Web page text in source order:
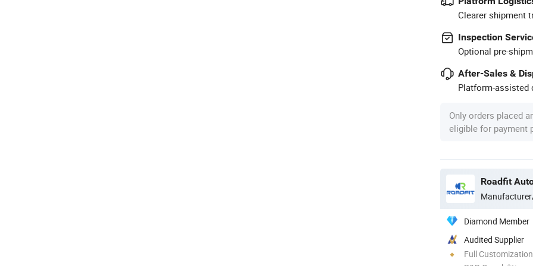
Clearer shipment
Inspection
Optional pre-
After-Sales &
Platform-assisted
Only orders placed
eligible for payment
Roadfit
Diamond Member
Audited Supplier
Full Customization